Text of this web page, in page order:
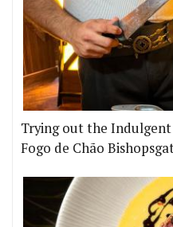
Trying out the
Fogo de Chão